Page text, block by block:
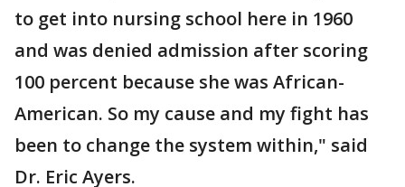
to get into nursing school here in 1960
and was denied admission after scoring
100 percent because she was African-
American. So my cause and my fight has
been to change the system within," said
Dr. Eric Ayers.